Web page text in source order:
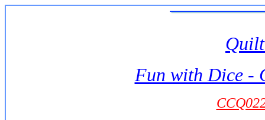
Fun with Dice -